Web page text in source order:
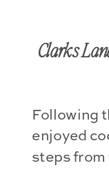
Clarks
Following
enjoyed
steps from